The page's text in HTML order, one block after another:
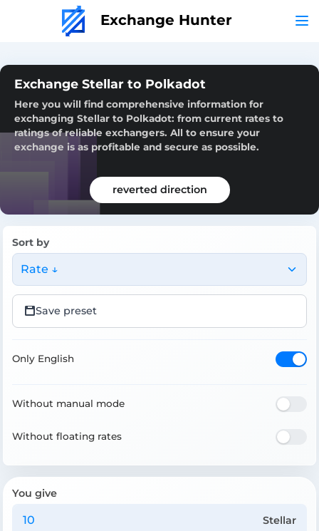
Exchange Hunter
Exchange Stellar to Polkadot
Here you will find comprehensive information for
exchanging Stellar to Polkadot: from current rates to
ratings of reliable exchangers. All to ensure your
exchange is as profitable and secure as possible.
reverted direction
Sort by
Rate ↓
Save preset
Only English
Without manual mode
Without floating rates
You give
Stellar